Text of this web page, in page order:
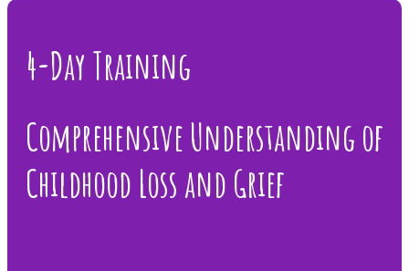
4-Day Training
Comprehensive Understanding of
Childhood Loss and Grief